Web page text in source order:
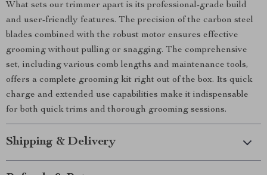
What sets our trimmer apart is its professional-grade build
and user-friendly features. The precision of the carbon steel
blades combined with the robust motor ensures effective
grooming without pulling or snagging. The comprehensive
set, including various comb lengths and maintenance tools,
offers a complete grooming kit right out of the box. Its quick
charge and extended use capabilities make it indispensable
for both quick trims and thorough grooming sessions.
Shipping & Delivery